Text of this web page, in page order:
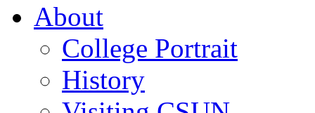
About
College Portrait
History